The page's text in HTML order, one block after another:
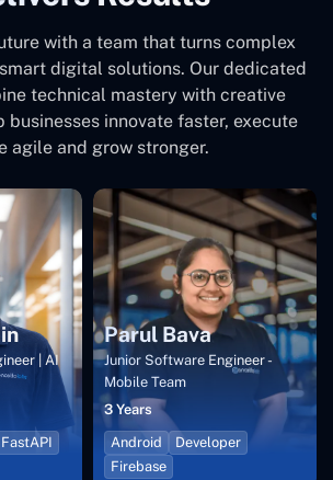
with a team that turns complex
digital solutions. Our dedicated
technical mastery with creative
businesses innovate faster, execute
agile and grow stronger.
| AI
FastAPI
Parul Bava
Junior Software Engineer -
Mobile Team
3 Years
Android
Developer
Firebase